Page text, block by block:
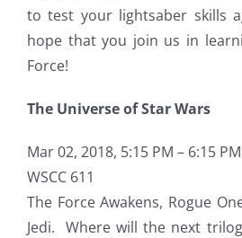
to test your lightsaber skills
hope that you join us in
Force!
The Universe of Star Wars
Mar 02, 2018, 5:15 PM – 6:15 PM
WSCC 611
The Force Awakens, Rogue
Jedi. Where will the next